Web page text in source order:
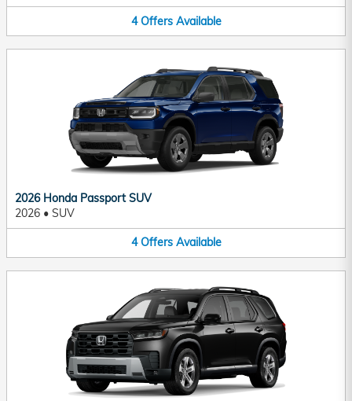
4 Offers Available
2026 Honda Passport SUV
2026 • SUV
4 Offers Available